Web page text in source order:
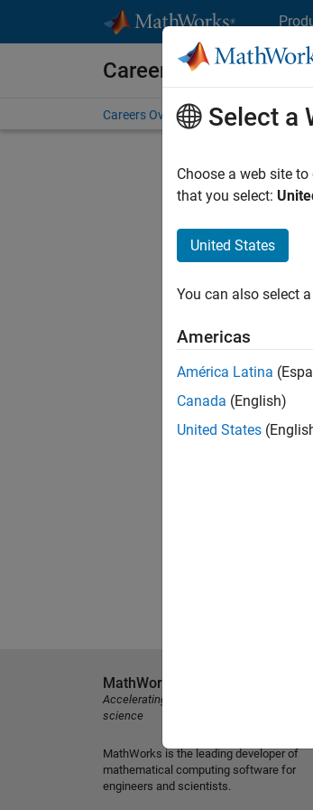
Careers at
Careers Overview Job Search
Select a
Choose a web site
that you select:
United States
You can also select
Americas
América Latina
Canada (English)
United States
MathWorks
Accelerating the pace of engineering and
science
MathWorks is the leading developer of
mathematical computing software for
engineers and scientists.